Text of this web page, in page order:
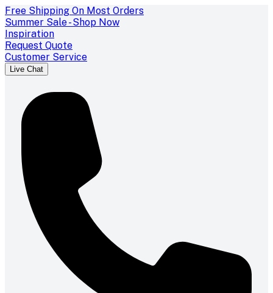
Free Shipping On Most Orders
Summer Sale - Shop Now
Inspiration
Request Quote
Customer Service
Live Chat